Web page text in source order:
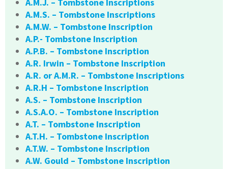
A.M.J. – Tombstone Inscriptions
A.M.S. – Tombstone Inscriptions
A.M.W. – Tombstone Inscription
A.P.- Tombstone Inscription
A.P.B. – Tombstone Inscription
A.R. Irwin – Tombstone Inscription
A.R. or A.M.R. – Tombstone Inscriptions
A.R.H – Tombstone Inscription
A.S. – Tombstone Inscription
A.S.A.O. – Tombstone Inscription
A.T. – Tombstone Inscription
A.T.H. – Tombstone Inscription
A.T.W. – Tombstone Inscription
A.W. Gould – Tombstone Inscription